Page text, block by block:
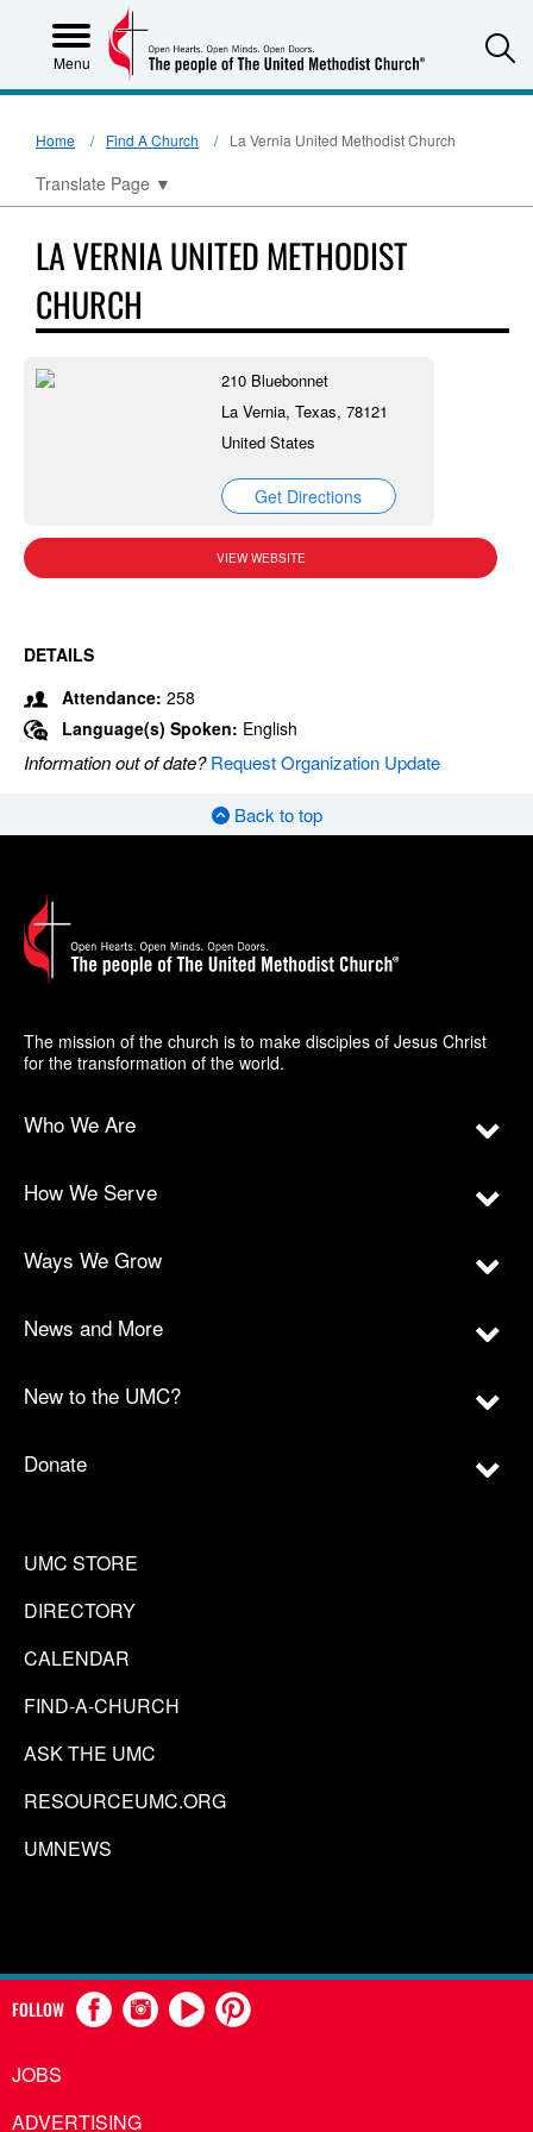
Menu
Home Find A Church La Vernia United Methodist Church
Translate Page ▼
LA VERNIA UNITED METHODIST
CHURCH
210 Bluebonnet
La Vernia, Texas, 78121
United States
Get Directions
VIEW WEBSITE
DETAILS
Attendance: 258
Language(s) Spoken: English
Information out of date?Request Organization Update
Back to top
The mission of the church is to make disciples of Jesus Christ
for the transformation of the world.
Who We Are
How We Serve
Ways We Grow
News and More
New to the UMC?
Donate
UMC STORE
DIRECTORY
CALENDAR
FIND-A-CHURCH
ASK THE UMC
RESOURCEUMC.ORG
UMNEWS
FOLLOW
JOBS
ADVERTISING